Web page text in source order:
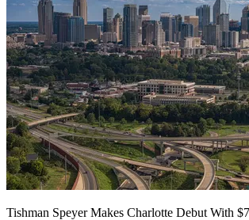
Tishman Speyer Makes Charlotte Debut With